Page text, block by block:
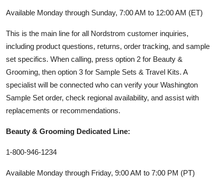
Available Monday through Sunday, 7:00 AM to 12:00 AM (ET)
This is the main line for all Nordstrom customer inquiries,
including product questions, returns, order tracking, and sample
set specifics. When calling, press option 2 for Beauty &
Grooming, then option 3 for Sample Sets & Travel Kits. A
specialist will be connected who can verify your Washington
Sample Set order, check regional availability, and assist with
replacements or recommendations.
Beauty & Grooming Dedicated Line:
1-800-946-1234
Available Monday through Friday, 9:00 AM to 7:00 PM (PT)